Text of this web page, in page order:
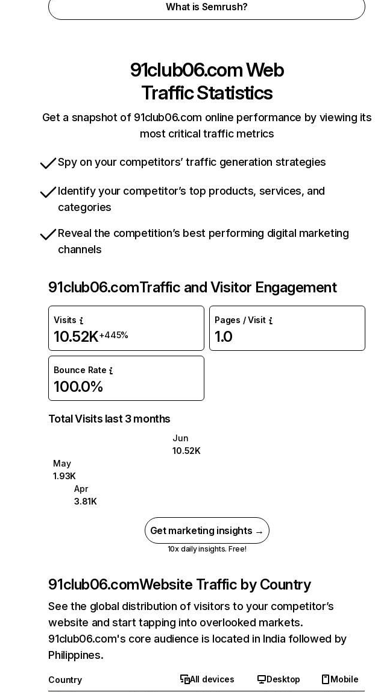
What is Semrush?
91club06.comWeb
Traffic Statistics
Get a snapshot of 91club06.com online performance by viewing its
most critical traffic metrics
Spy on your competitors’ traffic generation strategies
Identify your competitor’s top products, services, and
categories
Reveal the competition’s best performing digital marketing
channels
91club06.comTraffic and Visitor Engagement
Visits
10.52K+445%
Pages / Visit
1.0
Bounce Rate
100.0%
Total Visits last 3 months
Jun
10.52K
May
1.93K
Apr
3.81K
Get marketing insights →
10x daily insights. Free!
91club06.comWebsite Traffic by Country
See the global distribution of visitors to your competitor’s
website and start tapping into overlooked markets.
91club06.com's core audience is located in India followed by
Philippines.
Country All devices Desktop
Mobile